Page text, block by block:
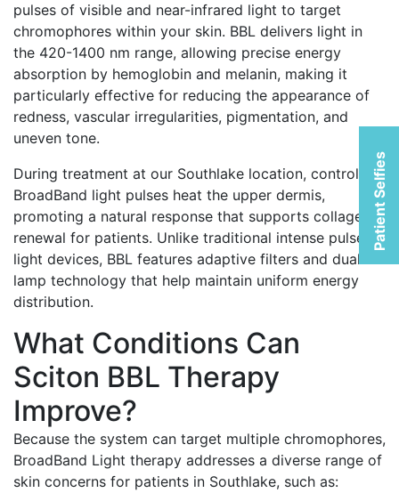
Patient Selfies
pulses of visible and near-infrared light to target
chromophores within your skin. BBL delivers light in
the 420-1400 nm range, allowing precise energy
absorption by hemoglobin and melanin, making it
particularly effective for reducing the appearance of
redness, vascular irregularities, pigmentation, and
uneven tone.
During treatment at our Southlake location, controlled
BroadBand light pulses heat the upper dermis,
promoting a natural response that supports collagen
renewal for patients. Unlike traditional intense pulsed
light devices, BBL features adaptive filters and dual-
lamp technology that help maintain uniform energy
distribution.
What Conditions Can
Sciton BBL Therapy
Improve?
Because the system can target multiple chromophores,
BroadBand Light therapy addresses a diverse range of
skin concerns for patients in Southlake, such as: